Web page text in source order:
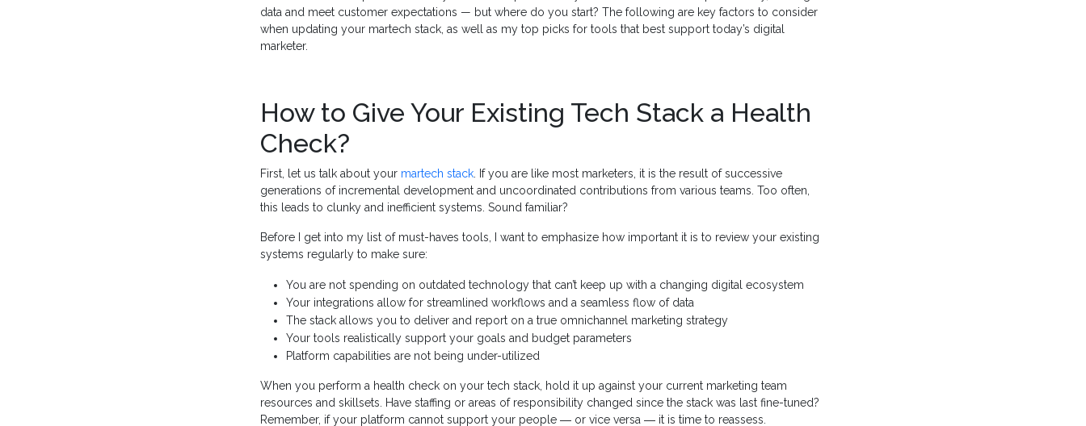
data and meet customer expectations — but where do you start? The following are key factors to consider
when updating your martech stack, as well as my top picks for tools that best support today’s digital
marketer.
How to Give Your Existing Tech Stack a Health
Check?
First, let us talk about your martech stack. If you are like most marketers, it is the result of successive
generations of incremental development and uncoordinated contributions from various teams. Too often,
this leads to clunky and inefficient systems. Sound familiar?
Before I get into my list of must-haves tools, I want to emphasize how important it is to review your existing
systems regularly to make sure:
You are not spending on outdated technology that can’t keep up with a changing digital ecosystem
Your integrations allow for streamlined workflows and a seamless flow of data
The stack allows you to deliver and report on a true omnichannel marketing strategy
Your tools realistically support your goals and budget parameters
Platform capabilities are not being under-utilized
When you perform a health check on your tech stack, hold it up against your current marketing team
resources and skillsets. Have staffing or areas of responsibility changed since the stack was last fine-tuned?
Remember, if your platform cannot support your people ― or vice versa ― it is time to reassess.